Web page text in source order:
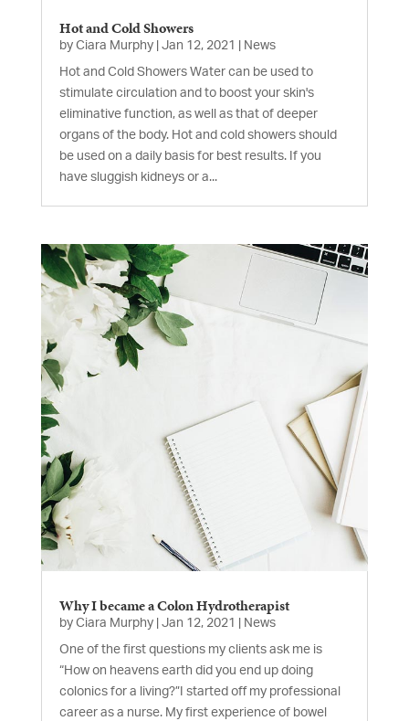
Hot and Cold Showers
by Ciara Murphy| Jan 12, 2021 News
Hot and Cold Showers Water can be used to
stimulate circulation and to boost your skin's
eliminative function, as well as that of deeper
organs of the body. Hot and cold showers should
be used on a daily basis for best results. If you
have sluggish kidneys or a...
Why I became a Colon Hydrotherapist
by Ciara Murphy| Jan 12, 2021 News
One of the first questions my clients ask me is
“How on heavens earth did you end up doing
colonics for a living?”I started off my professional
career as a nurse. My first experience of bowel